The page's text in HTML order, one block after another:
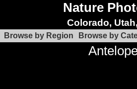
Nature
Colorado,
Browse by Region Browse by